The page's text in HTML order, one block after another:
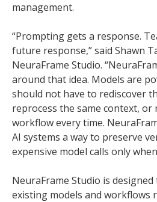
management.
“Prompting gets a response.
future response,” said Shawn
NeuraFrame Studio.
around that idea. Models are
should not have to rediscover
reprocess the same context, or
workflow every time.
AI systems a way to preserve
expensive model calls only
NeuraFrame Studio is
existing models and workflows